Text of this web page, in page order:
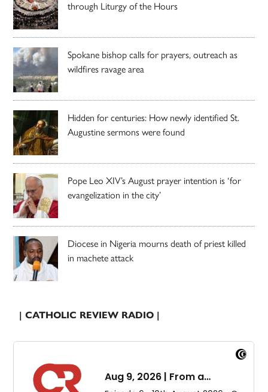
through Liturgy of the Hours
Spokane bishop calls for prayers, outreach as
wildfires ravage area
Hidden for centuries: How newly identified St.
Augustine sermons were found
Pope Leo XIV’s August prayer intention is ‘for
evangelization in the city’
Diocese in Nigeria mourns death of priest killed
in machete attack
| CATHOLIC REVIEW RADIO |